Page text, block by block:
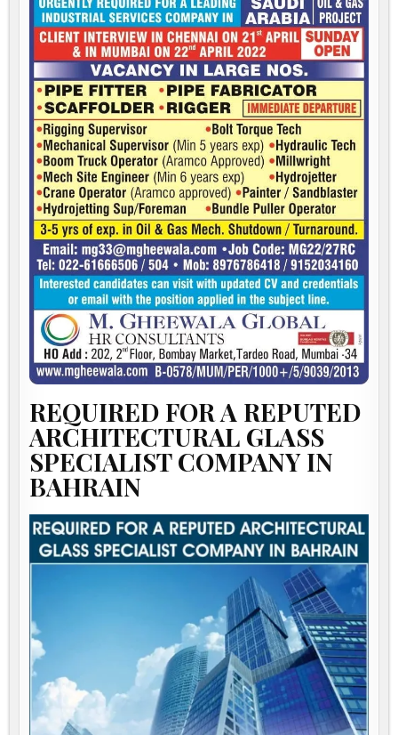
REQUIRED FOR A REPUTED
ARCHITECTURAL GLASS
SPECIALIST COMPANY IN
BAHRAIN